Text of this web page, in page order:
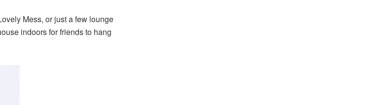
Mess, or just a few lounge
indoors for friends to hang